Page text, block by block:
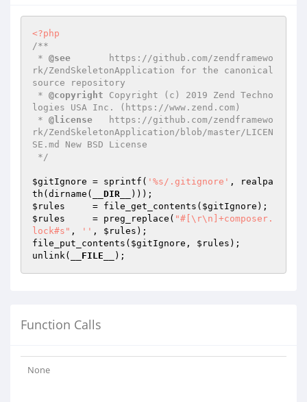
<?php
/**
* @see
       https://github.com/zendframewo
rk/ZendSkeletonApplication for the canonical
source repository
* @copyright Copyright (c) 2019 Zend Techno
logies USA Inc. (https://www.zend.com)
* @license
   https://github.com/zendframewo
rk/ZendSkeletonApplication/blob/master/LICEN
SE.md New BSD License
*/
$gitIgnore = sprintf( '%s/.gitignore' , realpa
th(dirname(
__DIR__
$rules
     = file_get_contents(
$gitIgnore
$rules
     = preg_replace(
"#[\r\n]+composer.
lock#s" , '' , $rules );
file_put_contents( $gitIgnore , $rules );
unlink(
__FILE__
Function Calls
None